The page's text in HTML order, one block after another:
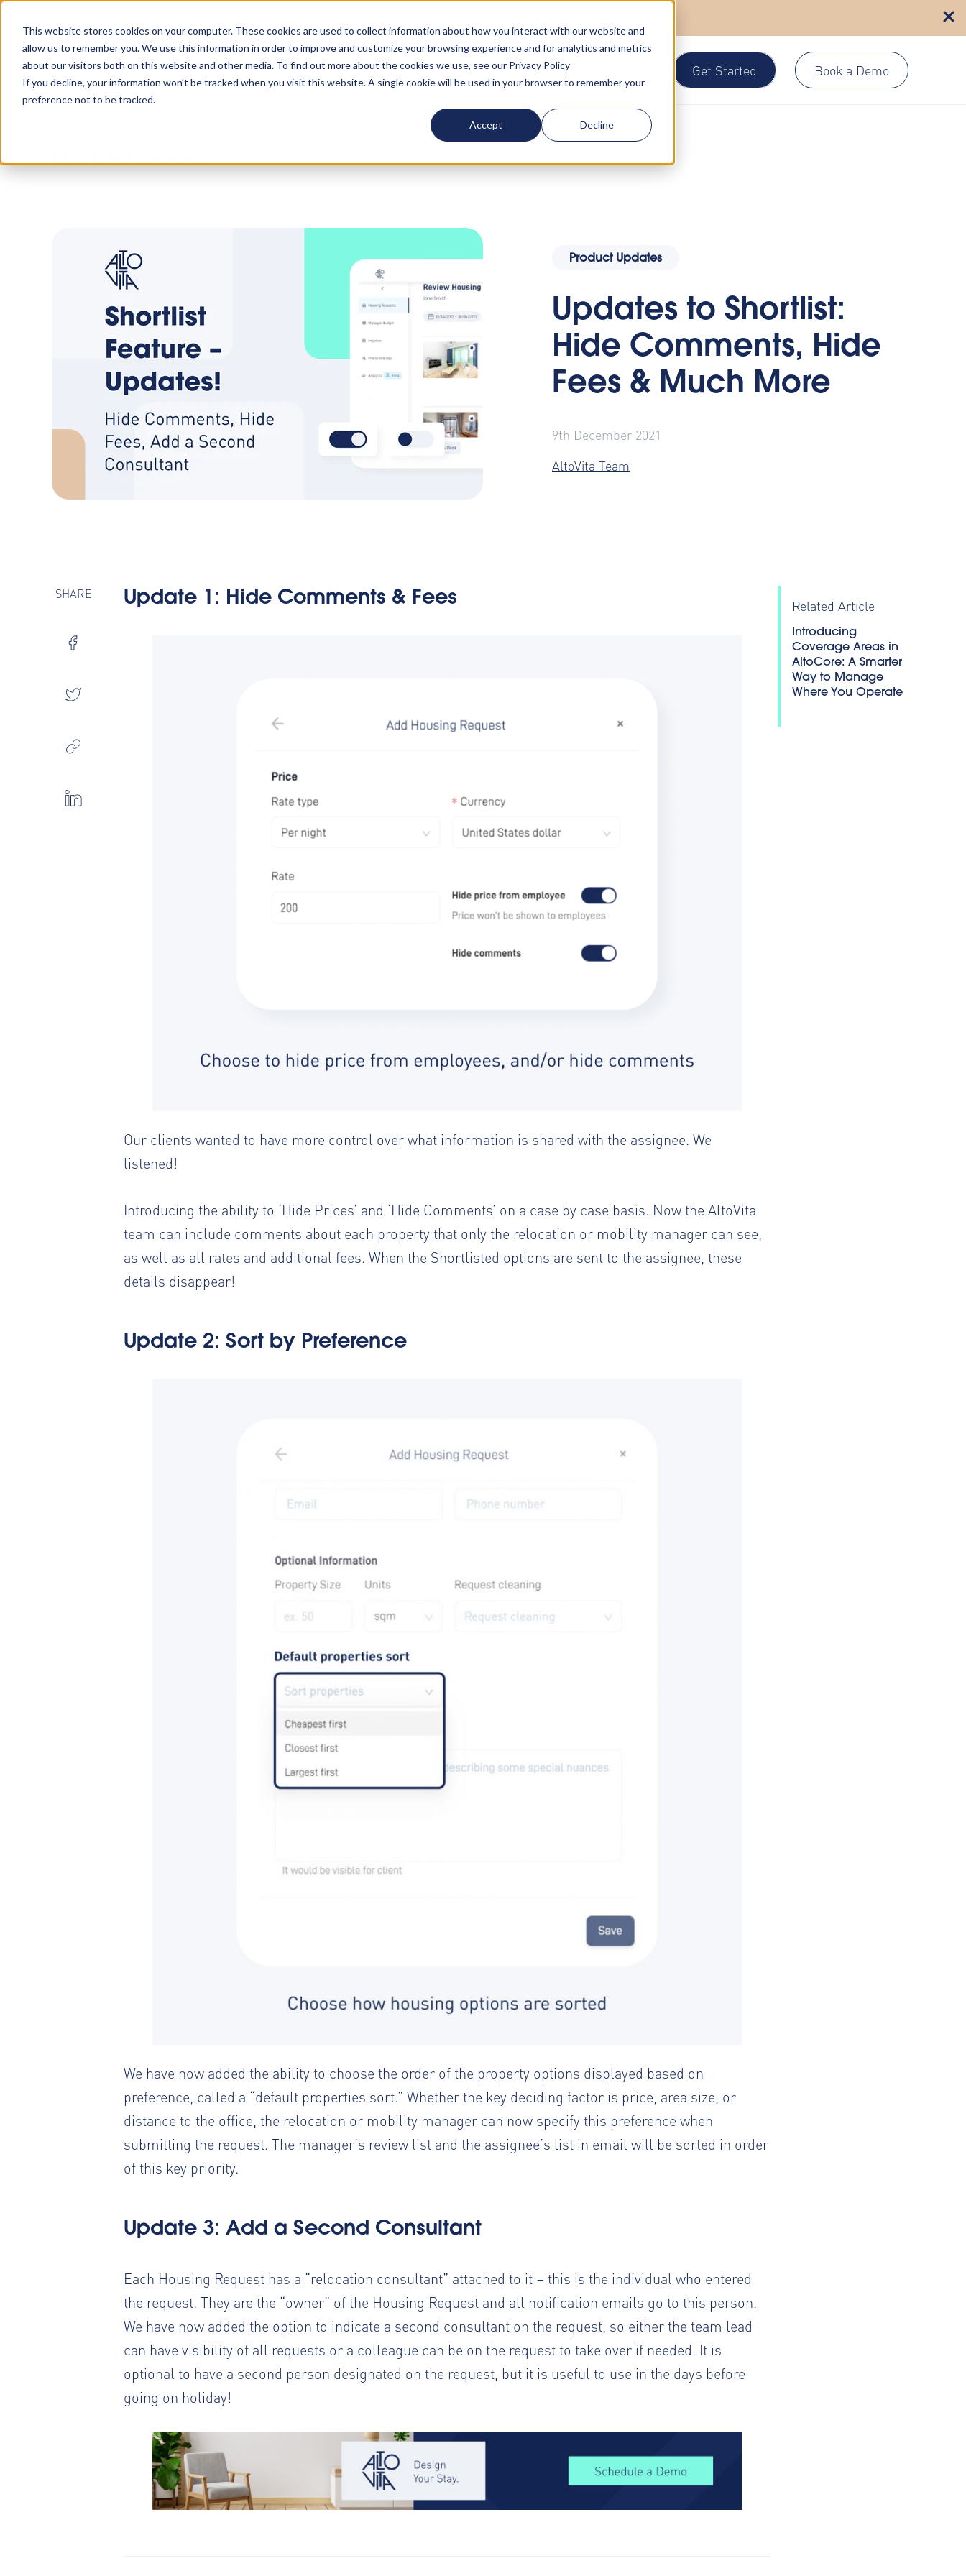
This website stores cookies on your computer. These cookies are used to collect information about how you interact with our website and
allow us to remember you. We use this information in order to improve and customize your browsing experience and for analytics and metrics
about our visitors both on this website and other media. To find out more about the cookies we use, see our Privacy Policy
If you decline, your information won’t be tracked when you visit this website. A single cookie will be used in your browser to remember your
preference not to be tracked.
Accept Decline
Platform Solutions Why AltoVita About us Resources Clients Events Get Started Book a Demo
Product Updates
Updates to Shortlist:
Hide Comments, Hide
Fees & Much More
9th December 2021
AltoVita Team
Update 1: Hide Comments & Fees
Our clients wanted to have more control over what information is shared with the assignee. We
listened!
Introducing the ability to ‘Hide Prices’ and ‘Hide Comments’ on a case by case basis. Now the AltoVita
team can include comments about each property that only the relocation or mobility manager can see,
as well as all rates and additional fees. When the Shortlisted options are sent to the assignee, these
details disappear!
Update 2: Sort by Preference
We have now added the ability to choose the order of the property options displayed based on
preference, called a “default properties sort.” Whether the key deciding factor is price, area size, or
distance to the office, the relocation or mobility manager can now specify this preference when
submitting the request. The manager’s review list and the assignee’s list in email will be sorted in order
of this key priority.
Update 3: Add a Second Consultant
Each Housing Request has a “relocation consultant” attached to it – this is the individual who entered
the request. They are the “owner” of the Housing Request and all notification emails go to this person.
We have now added the option to indicate a second consultant on the request, so either the team lead
can have visibility of all requests or a colleague can be on the request to take over if needed. It is
optional to have a second person designated on the request, but it is useful to use in the days before
going on holiday!
SHARE
Related Article
Introducing
Coverage Areas in
AltoCore: A Smarter
Way to Manage
Where You Operate